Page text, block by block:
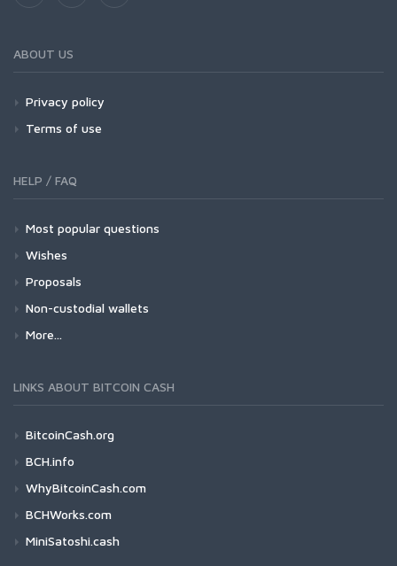
ABOUT US
Privacy policy
Terms of use
HELP / FAQ
Most popular questions
Wishes
Proposals
Non-custodial wallets
More...
LINKS ABOUT BITCOIN CASH
BitcoinCash.org
BCH.info
WhyBitcoinCash.com
BCHWorks.com
MiniSatoshi.cash